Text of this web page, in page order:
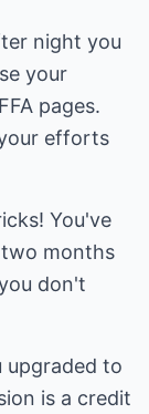
night you
your
pages.
efforts
You've
months
don't
upgraded to
is a credit